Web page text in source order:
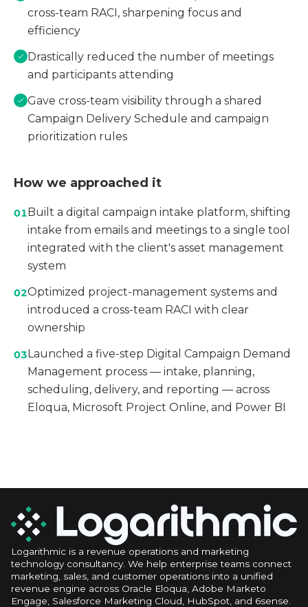
cross-team RACI, sharpening focus and
efficiency
Drastically reduced the number of meetings
and participants attending
Gave cross-team visibility through a shared
Campaign Delivery Schedule and campaign
prioritization rules
How we approached it
01Built a digital campaign intake platform, shifting
intake from emails and meetings to a single tool
integrated with the client's asset management
system
02Optimized project-management systems and
introduced a cross-team RACI with clear
ownership
03Launched a five-step Digital Campaign Demand
Management process — intake, planning,
scheduling, delivery, and reporting — across
Eloqua, Microsoft Project Online, and Power BI
Logarithmic is a revenue operations and marketing
technology consultancy. We help enterprise teams connect
marketing, sales, and customer operations into a unified
revenue engine across Oracle Eloqua, Adobe Marketo
Engage, Salesforce Marketing Cloud, HubSpot, and 6sense.